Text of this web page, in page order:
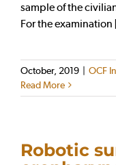
sample of the
For the examination
October, 2019
OCF
Read More
Robotic